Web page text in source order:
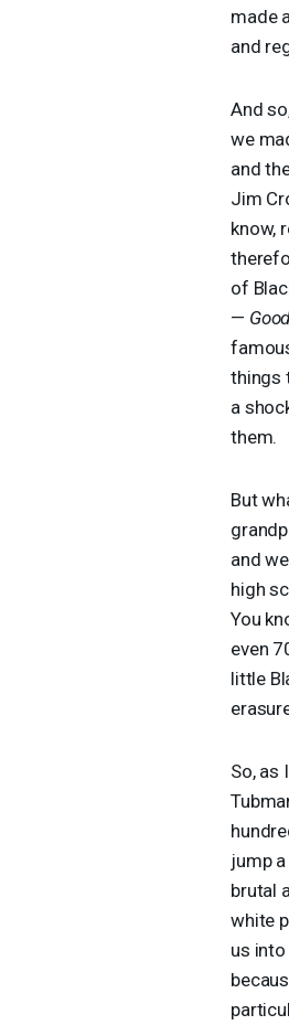
made
and
And
we
and
Jim
know,
of
—
things
a
them.
But
and
high
You
even
little
So, as
jump
brutal
white
us into